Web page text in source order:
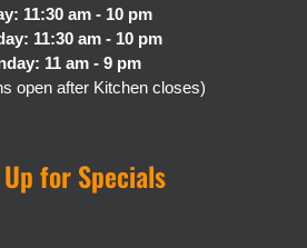
11:30 am - 10 pm
11:30 am - 10 pm
11 am - 9 pm
open after Kitchen closes)
for Specials